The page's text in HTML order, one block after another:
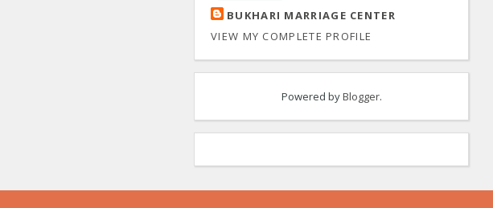
BUKHARI MARRIAGE CENTER
VIEW MY COMPLETE PROFILE
Powered byBlogger.